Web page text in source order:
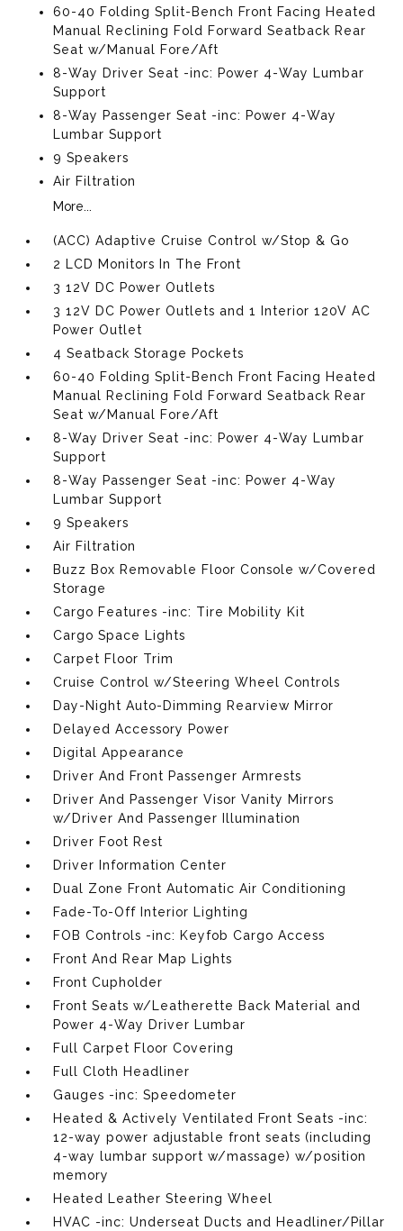
60-40 Folding Split-Bench Front Facing Heated
Manual Reclining Fold Forward Seatback Rear
Seat w/Manual Fore/Aft
8-Way Driver Seat -inc: Power 4-Way Lumbar
Support
8-Way Passenger Seat -inc: Power 4-Way
Lumbar Support
9 Speakers
Air Filtration
More...
(ACC) Adaptive Cruise Control w/Stop & Go
2 LCD Monitors In The Front
3 12V DC Power Outlets
3 12V DC Power Outlets and 1 Interior 120V AC
Power Outlet
4 Seatback Storage Pockets
60-40 Folding Split-Bench Front Facing Heated
Manual Reclining Fold Forward Seatback Rear
Seat w/Manual Fore/Aft
8-Way Driver Seat -inc: Power 4-Way Lumbar
Support
8-Way Passenger Seat -inc: Power 4-Way
Lumbar Support
9 Speakers
Air Filtration
Buzz Box Removable Floor Console w/Covered
Storage
Cargo Features -inc: Tire Mobility Kit
Cargo Space Lights
Carpet Floor Trim
Cruise Control w/Steering Wheel Controls
Day-Night Auto-Dimming Rearview Mirror
Delayed Accessory Power
Digital Appearance
Driver And Front Passenger Armrests
Driver And Passenger Visor Vanity Mirrors
w/Driver And Passenger Illumination
Driver Foot Rest
Driver Information Center
Dual Zone Front Automatic Air Conditioning
Fade-To-Off Interior Lighting
FOB Controls -inc: Keyfob Cargo Access
Front And Rear Map Lights
Front Cupholder
Front Seats w/Leatherette Back Material and
Power 4-Way Driver Lumbar
Full Carpet Floor Covering
Full Cloth Headliner
Gauges -inc: Speedometer
Heated & Actively Ventilated Front Seats -inc:
12-way power adjustable front seats (including
4-way lumbar support w/massage) w/position
memory
Heated Leather Steering Wheel
HVAC -inc: Underseat Ducts and Headliner/Pillar